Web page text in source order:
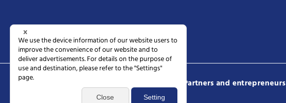
Science Tokyo Partners and entrepreneurs